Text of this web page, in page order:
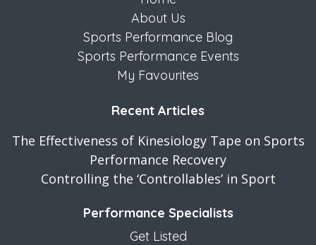
About Us
Sports Performance Blog
Sports Performance Events
My Favourites
Recent Articles
The Effectiveness of Kinesiology Tape on Sports
Performance Recovery
Controlling the ‘Controllables’ in Sport
Performance Specialists
Get Listed